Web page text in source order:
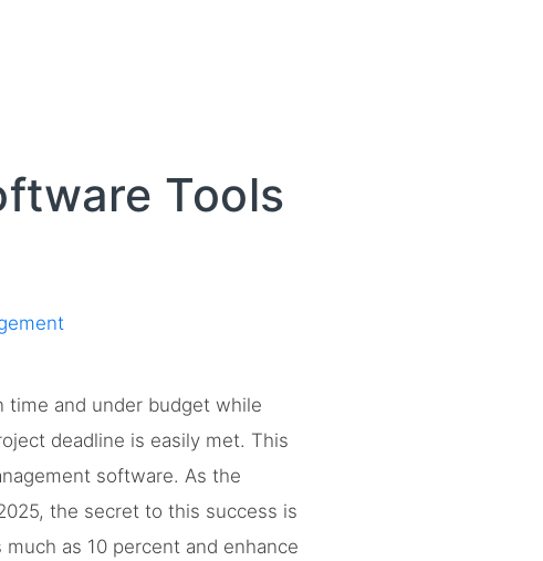
Tools
and under budget while
deadline is easily met. This
software. As the
the secret to this success is
as 10 percent and enhance